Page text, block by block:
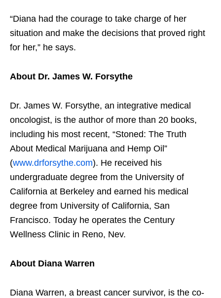
“Diana had the courage to take charge of her
situation and make the decisions that proved right
for her,” he says.
About Dr. James W. Forsythe
Dr. James W. Forsythe, an integrative medical
oncologist, is the author of more than 20 books,
including his most recent, “Stoned: The Truth
About Medical Marijuana and Hemp Oil”
(www.drforsythe.com). He received his
undergraduate degree from the University of
California at Berkeley and earned his medical
degree from University of California, San
Francisco. Today he operates the Century
Wellness Clinic in Reno, Nev.
About Diana Warren
Diana Warren, a breast cancer survivor, is the co-